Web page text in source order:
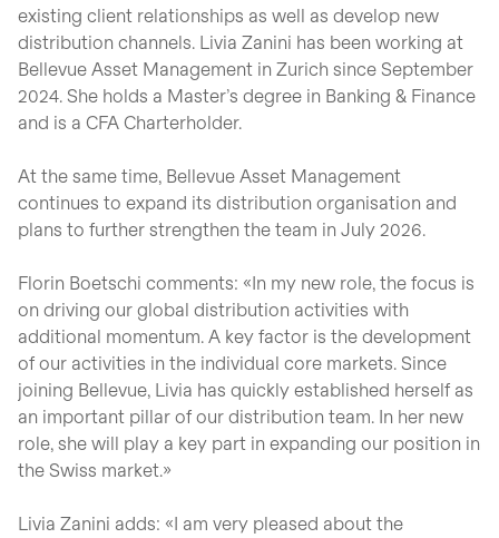
existing client relationships as well as develop new
distribution channels. Livia Zanini has been working at
Bellevue Asset Management in Zurich since September
2024. She holds a Master’s degree in Banking & Finance
and is a CFA Charterholder.
At the same time, Bellevue Asset Management
continues to expand its distribution organisation and
plans to further strengthen the team in July 2026.
Florin Boetschi comments: «In my new role, the focus is
on driving our global distribution activities with
additional momentum. A key factor is the development
of our activities in the individual core markets. Since
joining Bellevue, Livia has quickly established herself as
an important pillar of our distribution team. In her new
role, she will play a key part in expanding our position in
the Swiss market.»
Livia Zanini adds: «I am very pleased about the